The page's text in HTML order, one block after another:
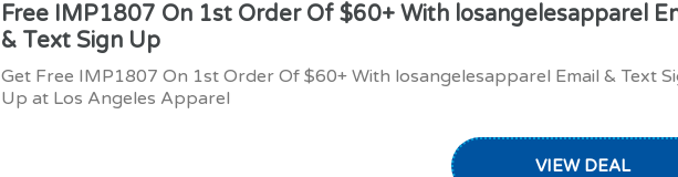
Free IMP1807 On 1st Order Of $60+ With losangelesapparel
& Text Sign Up
Get Free IMP1807 On 1st Order Of $60+ With losangelesapparel Email & Text
Up at Los Angeles Apparel
VIEW DEAL